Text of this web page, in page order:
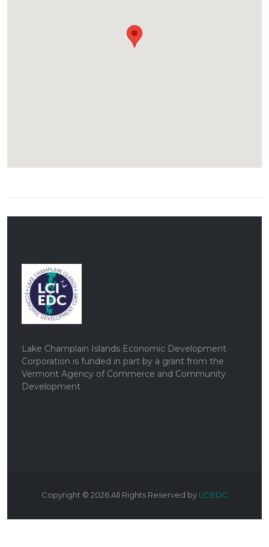
Lake Champlain Islands Economic Development
Corporation is funded in part by a grant from the
Vermont Agency of Commerce and Community
Development
Copyright © 2026All Rights Reserved by LCIEDC